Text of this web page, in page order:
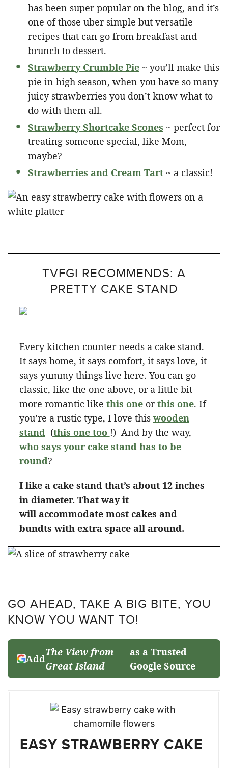
has been super popular on the blog, and it’s
one of those uber simple but versatile
recipes that can go from breakfast and
brunch to dessert.
Strawberry Crumble Pie ~ you’ll make this
pie in high season, when you have so many
juicy strawberries you don’t know what to
do with them all.
Strawberry Shortcake Scones ~ perfect for
treating someone special, like Mom,
maybe?
Strawberries and Cream Tart ~ a classic!
TVFGI RECOMMENDS: A
PRETTY CAKE STAND
Every kitchen counter needs a cake stand.
It says home, it says comfort, it says love, it
says yummy things live here. You can go
classic, like the one above, or a little bit
more romantic like this oneorthis one. If
you’re a rustic type, I love this wooden
stand (this one too !) And by the way,
who says your cake stand has to be
round?
I like a cake stand that’s about 12 inches
in diameter. That way it
will accommodate most cakes and
bundts with extra space all around.
GO AHEAD, TAKE A BIG BITE, YOU
KNOW YOU WANT TO!
Add
The View from
Great Island
as a Trusted
Google Source
EASY STRAWBERRY CAKE